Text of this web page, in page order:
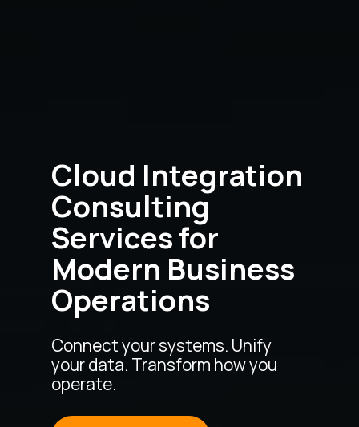
Cloud Integration
Consulting
Services for
Modern Business
Operations
Connect your systems. Unify
your data. Transform how you
operate.